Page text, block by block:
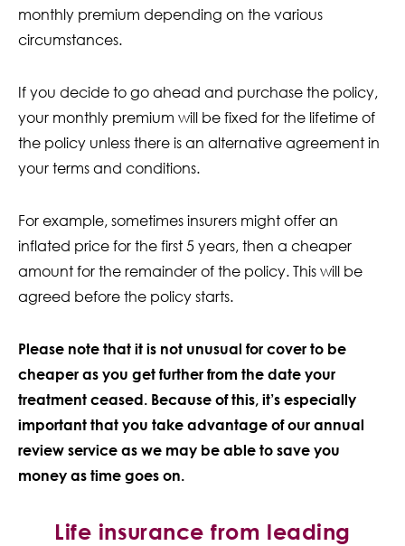
monthly premium depending on the various
circumstances.
If you decide to go ahead and purchase the policy,
your monthly premium will be fixed for the lifetime of
the policy unless there is an alternative agreement in
your terms and conditions.
For example, sometimes insurers might offer an
inflated price for the first 5 years, then a cheaper
amount for the remainder of the policy. This will be
agreed before the policy starts.
Please note that it is not unusual for cover to be
cheaper as you get further from the date your
treatment ceased. Because of this, it’s especially
important that you take advantage of our annual
review service as we may be able to save you
money as time goes on.
Life insurance from leading